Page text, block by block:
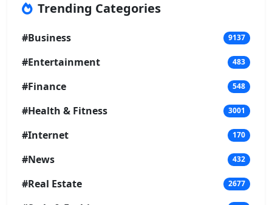
Trending Categories
#Business 9137
#Entertainment 483
#Finance 548
#Health & Fitness 3001
#Internet 170
#News 432
#Real Estate 2677